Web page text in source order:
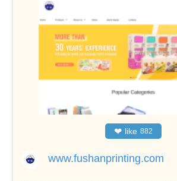
❤ like 882
www.fushanprinting.com